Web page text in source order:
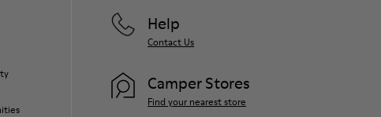
Help
Contact Us
Camper Stores
Find your nearest store